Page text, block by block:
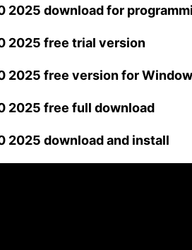
2025 download for
2025 free trial version
2025 free version for
2025 free full download
2025 download and install